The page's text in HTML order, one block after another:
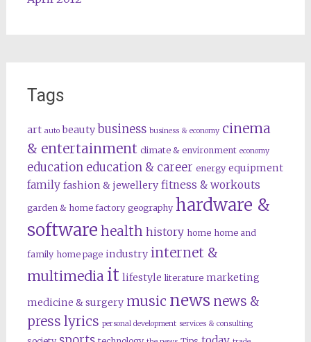
Tags
art auto beauty business business & economy cinema
& entertainment climate & environment economy
education education & career energy equipment
family fashion & jewellery fitness & workouts
garden & home factory geography hardware &
software health history home home and
family home page industry internet &
multimedia it lifestyle literature marketing
medicine & surgery music news news &
press lyrics personal development services & consulting